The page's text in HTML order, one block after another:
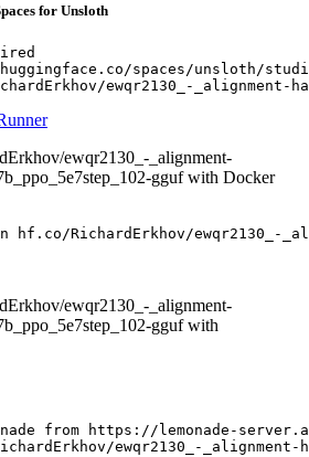
for Unsloth
spaces/unsloth/
ewqr2130_-_alignment-
ewqr2130_-_alignment-
gguf with Docker
hf.co/RichardErkhov/ewqr2130_-
ewqr2130_-_alignment-
gguf with
from https://lemonade-
ewqr2130_-_alignment-